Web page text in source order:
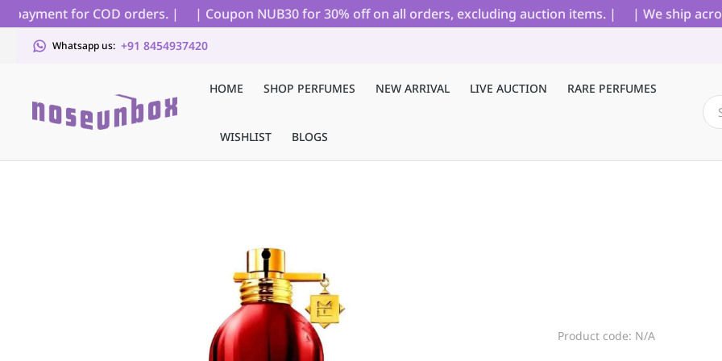
for COD orders. | | Coupon NUB30 for 30% off on all orders, excluding auction items. | | We ship
Whatsapp us: +91 8454937420
HOME SHOP PERFUMES NEW ARRIVAL LIVE AUCTION RARE PERFUMES
WISHLIST BLOGS
Product code: N/A